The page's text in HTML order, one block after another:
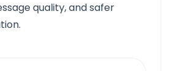
quality, and safer